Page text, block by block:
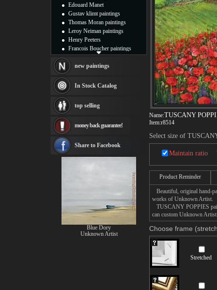
Name:TUSCANY
Item:r8514
Select size of
Maintain ratio
Product Reminder
Beautiful, original hand-
works of Unknown Artist.
TUSCANY POPPIES
can custom Unknown
Choose frame
Stretched
Edouard Manet
Gustav klimt paintings
Thomas Moran paintings
Leroy Neiman paintings
Henry Peeters
Francois Boucher paintings
Thomas Kinkade paintings
Fabian Perez paintings
Albert Bierstadt
canvas print
Frederic Edwin Church
Rembrandt Paintings
see more artists
new paintings
In Stock Catalog
top selling
money back guarantee!
Share to Facebook
Blue Dory
Unknown Artist